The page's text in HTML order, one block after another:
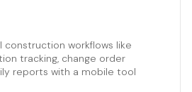
construction workflows like
tracking, change order
reports with a mobile tool